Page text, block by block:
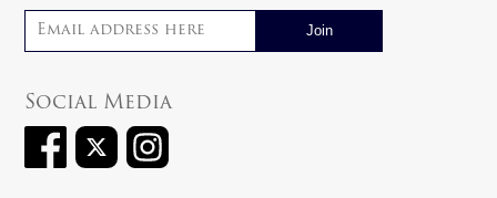
Email address
Social Media